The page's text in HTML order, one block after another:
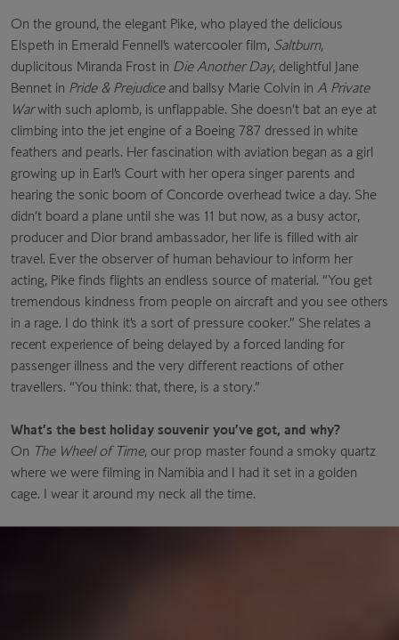
On the ground, the elegant Pike, who played the delicious
Elspeth in Emerald Fennell’s watercooler film, Saltburn,
duplicitous Miranda Frost in Die Another Day, delightful Jane
Bennet in Pride & Prejudiceand ballsy Marie Colvin in A Private
Warwith such aplomb, is unflappable. She doesn’t bat an eye at
climbing into the jet engine of a Boeing 787 dressed in white
feathers and pearls. Her fascination with aviation began as a girl
growing up in Earl’s Court with her opera singer parents and
hearing the sonic boom of Concorde overhead twice a day. She
didn’t board a plane until she was 11 but now, as a busy actor,
producer and Dior brand ambassador, her life is filled with air
travel. Ever the observer of human behaviour to inform her
acting, Pike finds flights an endless source of material. “You get
tremendous kindness from people on aircraft and you see others
in a rage. I do think it’s a sort of pressure cooker.” She relates a
recent experienceof being delayed by a forced landing for
passenger illness and the very different reactions of other
travellers. “You think: that, there, is a story.”
What’s the best holiday souvenir you’ve got, and why?
On The Wheel of Time, our prop master found a smoky quartz
where we were filming in Namibia and I had it set in a golden
cage. I wear it around my neck all the time.